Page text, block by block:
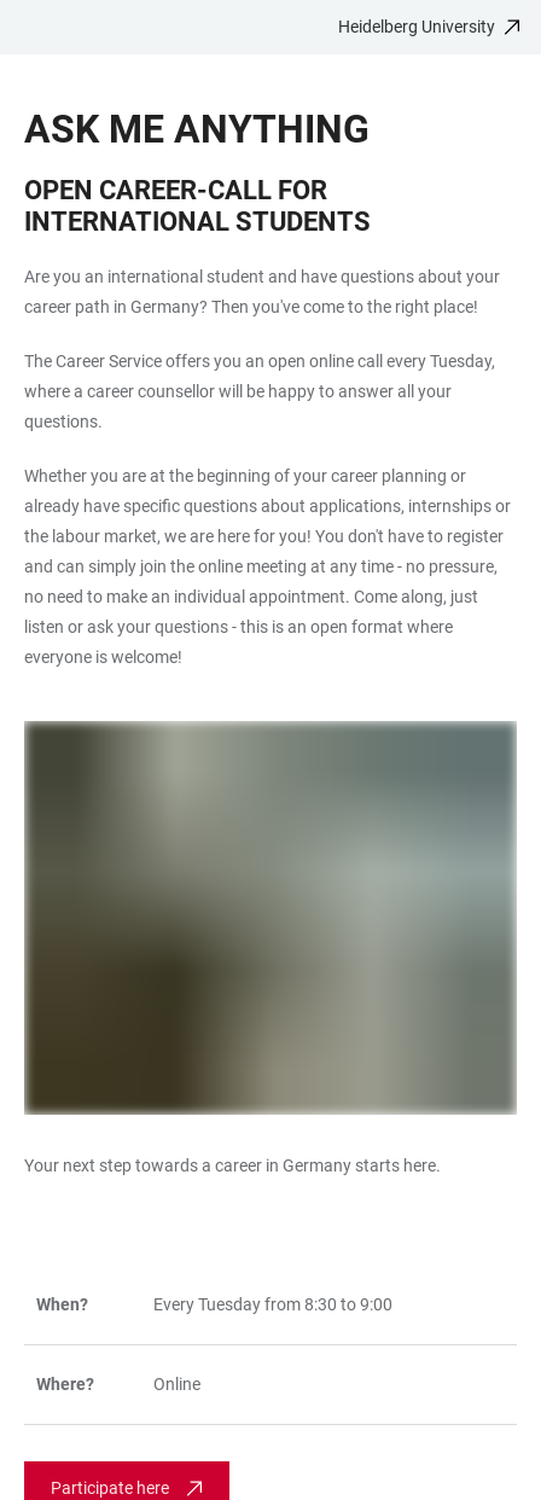
CONTENT
Heidelberg University
ASK ME ANYTHING
OPEN CAREER-CALL FOR
INTERNATIONAL STUDENTS
Are you an international student and have questions about your
career path in Germany? Then you've come to the right place!
The Career Service offers you an open online call every Tuesday,
where a career counsellor will be happy to answer all your
questions.
Whether you are at the beginning of your career planning or
already have specific questions about applications, internships or
the labour market, we are here for you! You don't have to register
and can simply join the online meeting at any time - no pressure,
no need to make an individual appointment. Come along, just
listen or ask your questions - this is an open format where
everyone is welcome!
Your next step towards a career in Germany starts here.
When? Every Tuesday from 8:30 to 9:00
Where? Online
Participate here